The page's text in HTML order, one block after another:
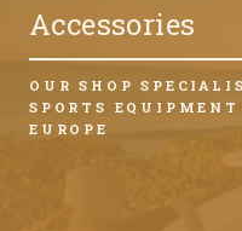
Accessories
OUR SHOP
SPORTS
EUROPE